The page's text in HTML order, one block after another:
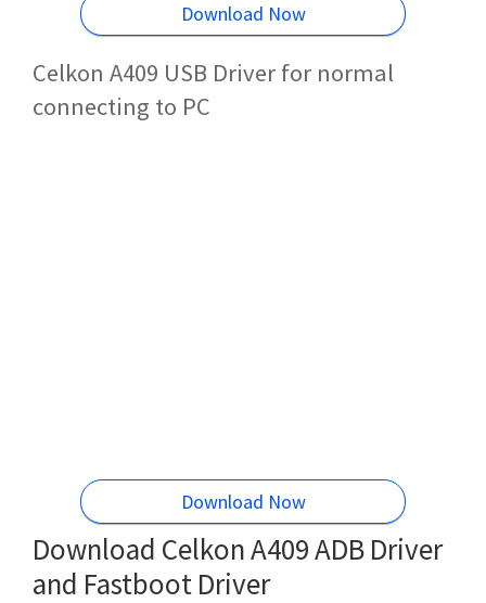
Download Now
Celkon A409 USB Driver for normal
connecting to PC
Download Now
Download Celkon A409 ADB Driver
and Fastboot Driver